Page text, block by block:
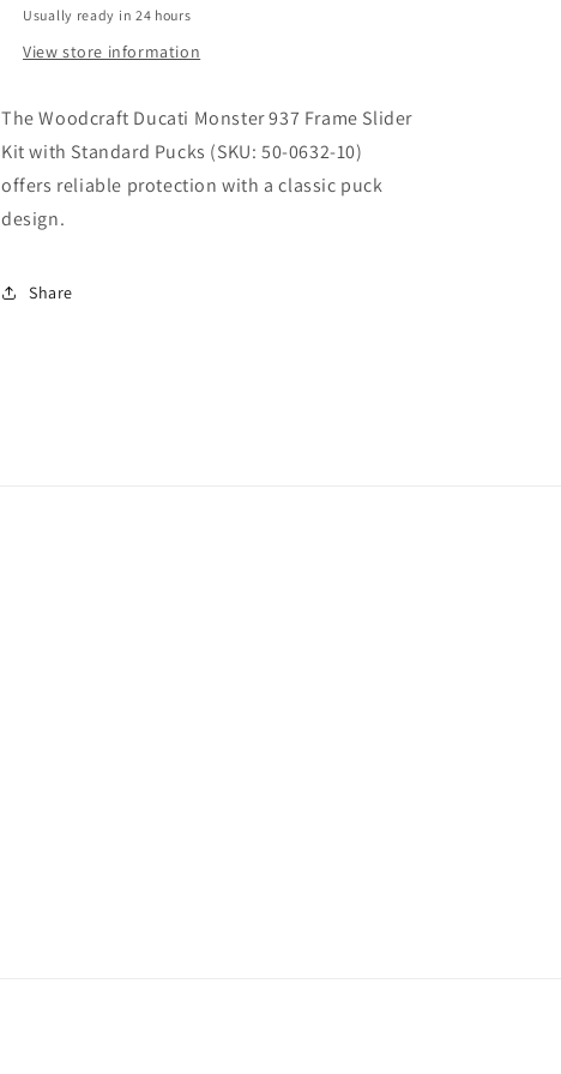
PUCKS.
SKU:
10
PUCKS.
SKU:
10
Usually ready in 24 hours
View store information
The Woodcraft Ducati Monster 937 Frame Slider
Kit with Standard Pucks (SKU: 50-0632-10)
offers reliable protection with a classic puck
design.
Share